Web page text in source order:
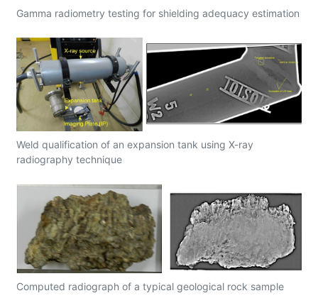
Gamma radiometry testing for shielding adequacy estimation
Weld qualification of an expansion tank using X-ray
radiography technique
Computed radiograph of a typical geological rock sample